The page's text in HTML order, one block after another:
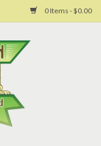
0 Items - $0.00